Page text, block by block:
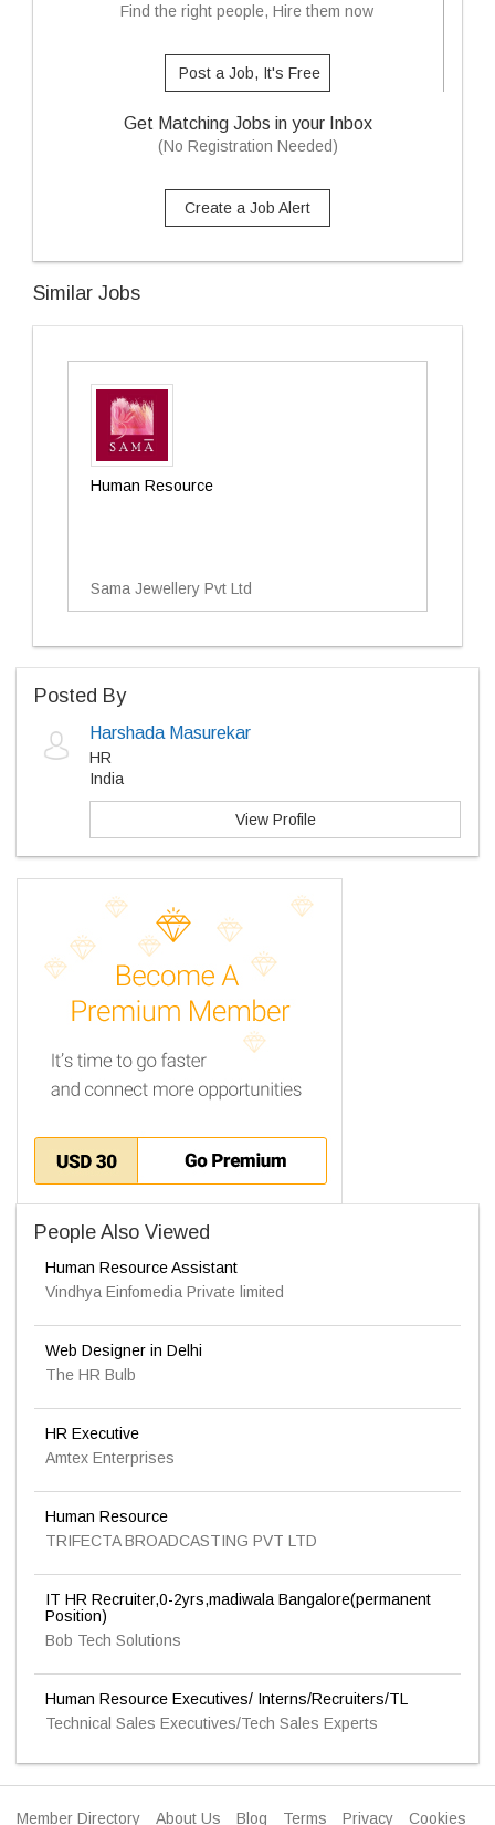
Find the right people, Hire them now
Post a Job, It's Free
Get Matching Jobs in your Inbox
(No Registration Needed)
Create a Job Alert
Similar Jobs
Human Resource
Sama Jewellery Pvt Ltd
Posted By
Harshada Masurekar
HR
India
View Profile
People Also Viewed
Human Resource Assistant
Vindhya Einfomedia Private limited
Web Designer in Delhi
The HR Bulb
HR Executive
Amtex Enterprises
Human Resource
TRIFECTA BROADCASTING PVT LTD
IT HR Recruiter,0-2yrs,madiwala Bangalore(permanent
Position)
Bob Tech Solutions
Human Resource Executives/ Interns/Recruiters/TL
Technical Sales Executives/Tech Sales Experts
Member Directory About Us Blog Terms Privacy Cookies